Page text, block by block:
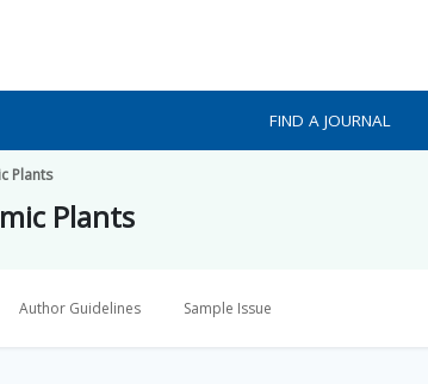
FIND A JOURNAL
Plants
Plants
Author Guidelines Sample Issue